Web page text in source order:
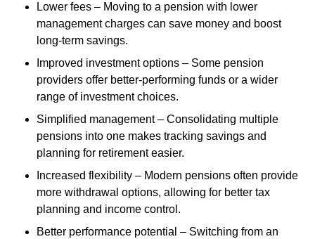
Lower fees – Moving to a pension with lower
management charges can save money and boost
long-term savings.
Improved investment options – Some pension
providers offer better-performing funds or a wider
range of investment choices.
Simplified management – Consolidating multiple
pensions into one makes tracking savings and
planning for retirement easier.
Increased flexibility – Modern pensions often provide
more withdrawal options, allowing for better tax
planning and income control.
Better performance potential – Switching from an